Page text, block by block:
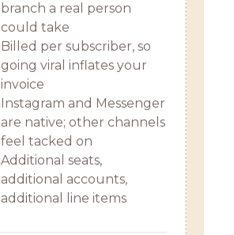
branch a real person
could take
Billed per subscriber, so
going viral inflates your
invoice
Instagram and Messenger
are native; other channels
feel tacked on
Additional seats,
additional accounts,
additional line items